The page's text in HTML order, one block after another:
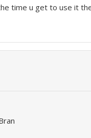
time u get to use it